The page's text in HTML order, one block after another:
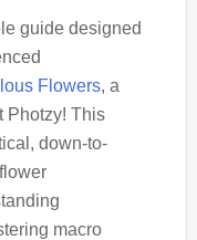
guide designed
Flowers, a
Photzy! This
down-to-
macro